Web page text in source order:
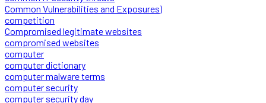
Common Vulnerabilities and Exposures)
competition
Compromised legitimate websites
compromised websites
computer
computer dictionary
computer malware terms
computer security
computer security day